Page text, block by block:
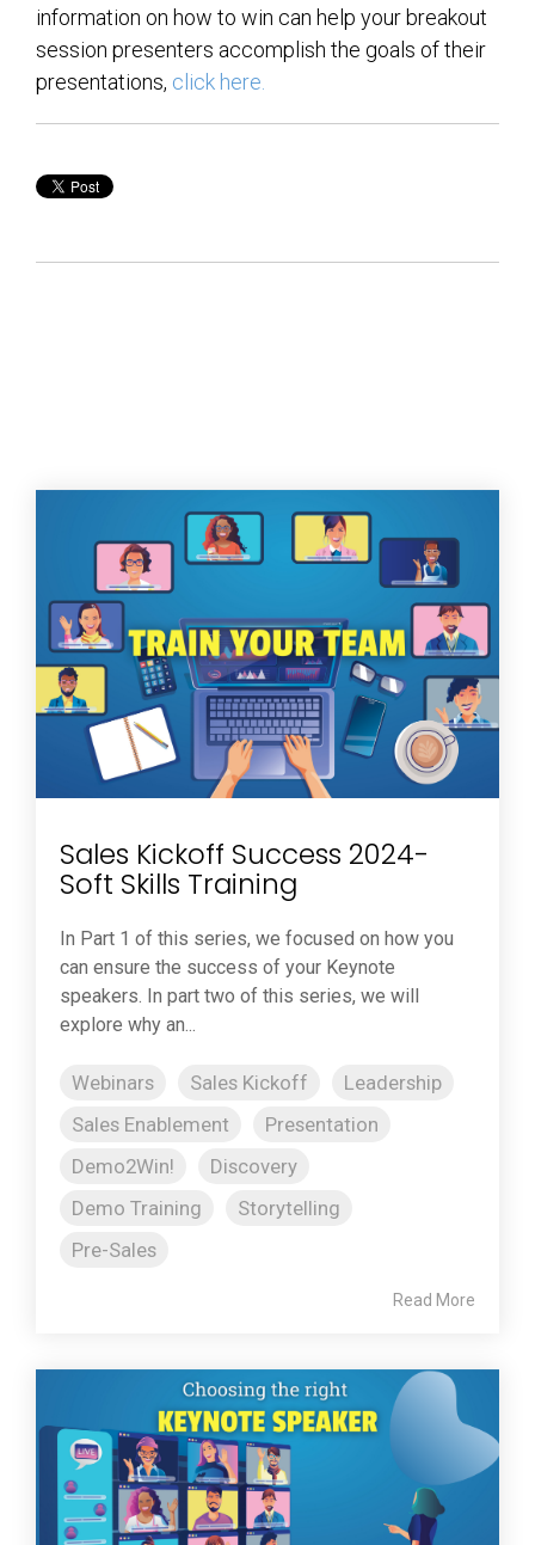
information on how to win can help your breakout
session presenters accomplish the goals of their
presentations, click here.
Sales Kickoff Success 2024-
Soft Skills Training
In Part 1 of this series, we focused on how you
can ensure the success of your Keynote
speakers. In part two of this series, we will
explore why an...
Webinars Sales Kickoff
Leadership
Sales Enablement
Presentation
Demo2Win!
Discovery
Demo Training
Storytelling
Pre-Sales
Read More